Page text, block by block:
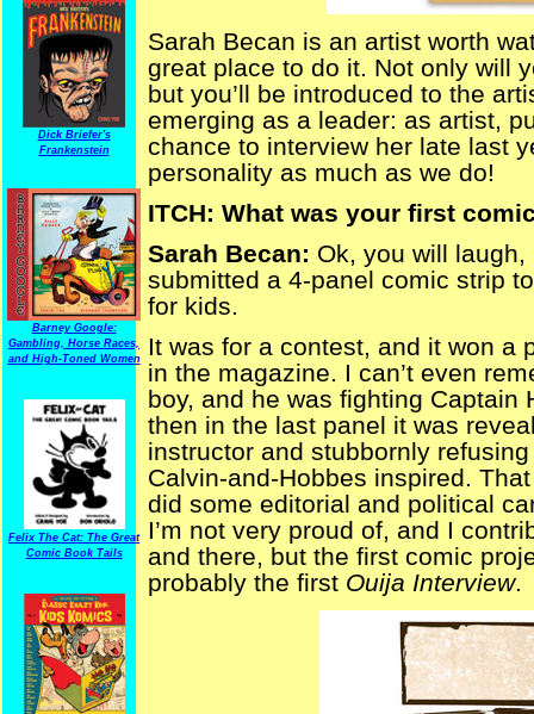
Dick Briefer's
Frankenstein
Barney Google:
Gambling, Horse Races,
and High-Toned Women
Felix The Cat: The Great
Comic Book Tails
Sarah Becan is an artist worth
great place to do it. Not only will
but you’ll be introduced to the
emerging as a leader: as artist,
chance to interview her late last
personality as much as we do!
ITCH: What was your first
Sarah Becan: Ok, you will
submitted a 4-panel comic strip
for kids.
It was for a contest, and it won a
in the magazine. I can’t even
boy, and he was fighting
then in the last panel it was
instructor and stubbornly
Calvin-and-Hobbes inspired.
did some editorial and political
I’m not very proud of, and I
and there, but the first comic
probably the first Ouija Interview.